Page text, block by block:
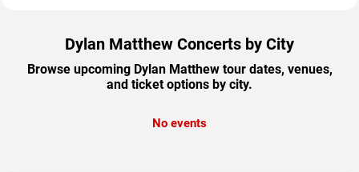
Dylan Matthew Concerts by City
Browse upcoming Dylan Matthew tour dates, venues,
and ticket options by city.
No events